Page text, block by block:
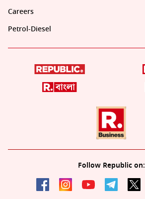
Careers
Petrol-Diesel
Follow Republic on: